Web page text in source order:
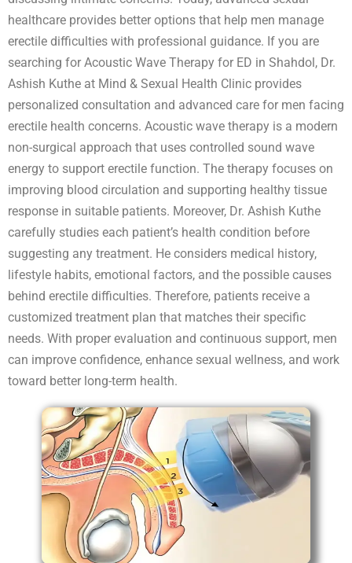
healthcare provides better options that help men manage
erectile difficulties with professional guidance. If you are
searching for Acoustic Wave Therapy for ED in Shahdol, Dr.
Ashish Kuthe at Mind & Sexual Health Clinic provides
personalized consultation and advanced care for men facing
erectile health concerns. Acoustic wave therapy is a modern
non-surgical approach that uses controlled sound wave
energy to support erectile function. The therapy focuses on
improving blood circulation and supporting healthy tissue
response in suitable patients. Moreover, Dr. Ashish Kuthe
carefully studies each patient’s health condition before
suggesting any treatment. He considers medical history,
lifestyle habits, emotional factors, and the possible causes
behind erectile difficulties. Therefore, patients receive a
customized treatment plan that matches their specific
needs. With proper evaluation and continuous support, men
can improve confidence, enhance sexual wellness, and work
toward better long-term health.